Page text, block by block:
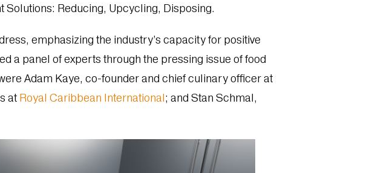
Solutions: Reducing, Upcycling, Disposing.
emphasizing the industry’s capacity for positive
a panel of experts through the pressing issue of food
Adam Kaye, co-founder and chief culinary officer at
at Royal Caribbean International; and Stan Schmal,